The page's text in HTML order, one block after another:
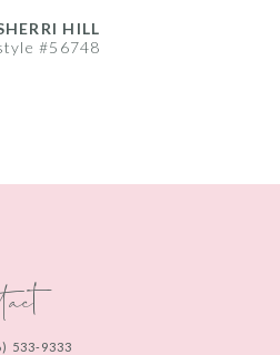
HILL
#56748
533‑9333